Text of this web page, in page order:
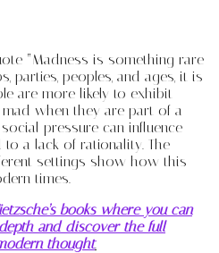
“Madness is something rare
parties, peoples, and ages, it is
are more likely to exhibit
when they are part of a
pressure can influence
a lack of rationality. The
settings show how this
times.
books where you can
and discover the full
thought.